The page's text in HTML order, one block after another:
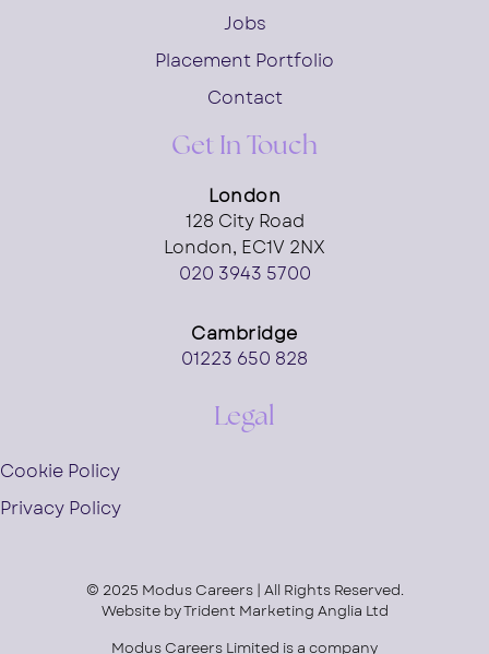
Jobs
Placement Portfolio
Contact
Get In Touch
London
128 City Road
London, EC1V 2NX
020 3943 5700
Cambridge
01223 650 828
Legal
Cookie Policy
Privacy Policy
© 2025 Modus Careers | All Rights Reserved.
Website byTrident Marketing Anglia Ltd
Modus Careers Limited is a company